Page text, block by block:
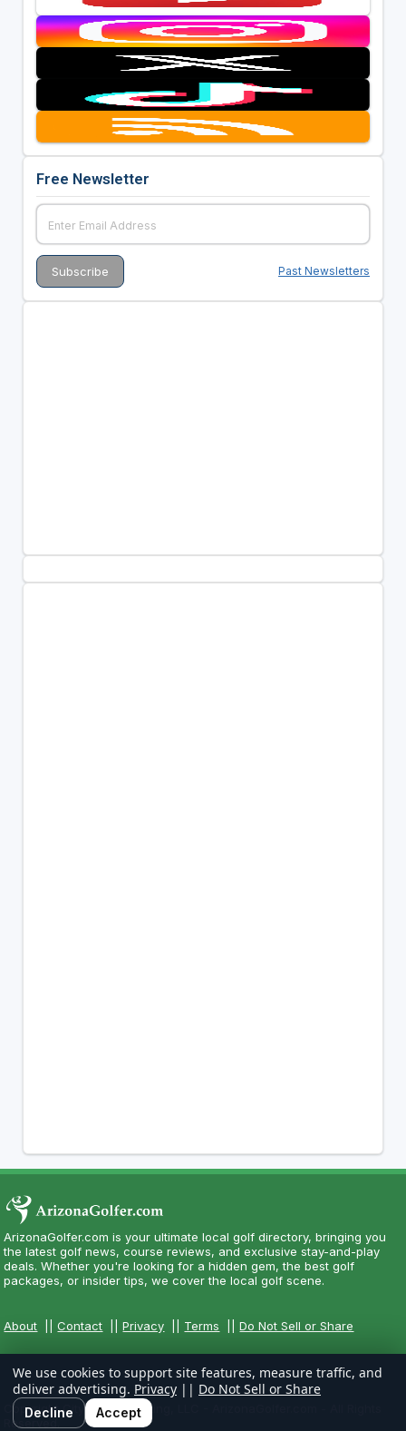
Free Newsletter
Past Newsletters
ArizonaGolfer.com is your ultimate local golf directory, bringing you
the latest golf news, course reviews, and exclusive stay-and-play
deals. Whether you're looking for a hidden gem, the best golf
packages, or insider tips, we cover the local golf scene.
About ||Contact ||Privacy Terms ||Do Not Sell or Share
Copyright CityCom Marketing, LLC - ArizonaGolfer.com - All Rights
Reserved.
We use cookies to support site features, measure traffic, and
deliver advertising. Privacy || Do Not Sell or Share
Decline Accept